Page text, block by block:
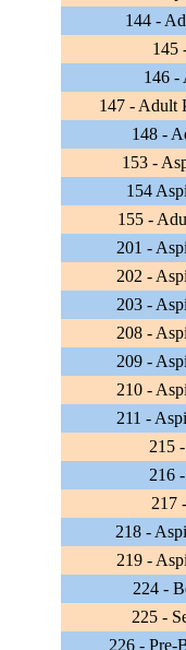
144 -
145
146 -
147 - Adult
148 -
153 -
154
155 -
201 -
202 -
203 -
208 -
209 -
210 -
211 -
215
216
217
218 -
219 -
224 -
225 -
226 - Pre-